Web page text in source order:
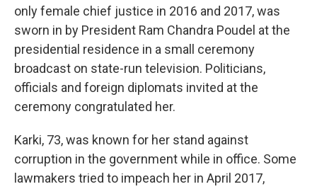
only female chief justice in 2016 and 2017, was
sworn in by President Ram Chandra Poudel at the
presidential residence in a small ceremony
broadcast on state-run television. Politicians,
officials and foreign diplomats invited at the
ceremony congratulated her.
Karki, 73, was known for her stand against
corruption in the government while in office. Some
lawmakers tried to impeach her in April 2017,